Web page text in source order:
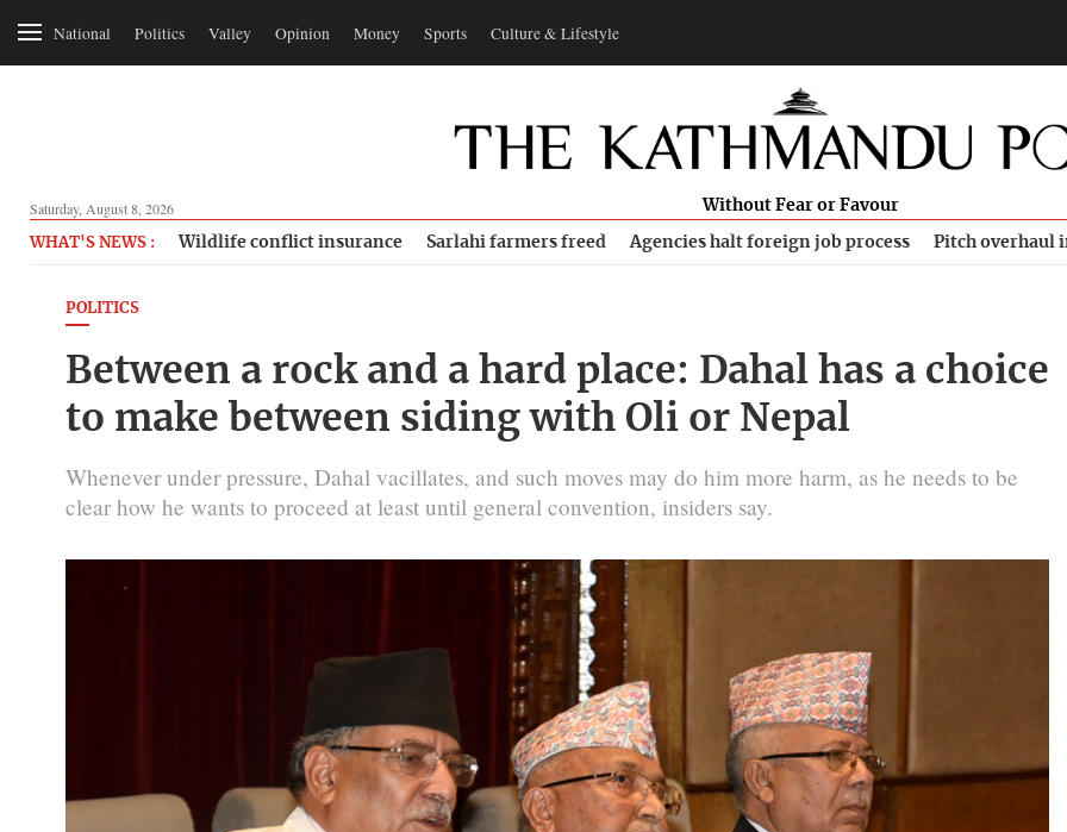
National Politics Valley Opinion Money Sports Culture & Lifestyle
Saturday, August 8, 2026 Without Fear or Favour
WHAT'S NEWS : Wildlife conflict insurance Sarlahi farmers freed Agencies halt foreign job process Pitch overhaul
POLITICS
Between a rock and a hard place: Dahal has a choice
to make between siding with Oli or Nepal
Whenever under pressure, Dahal vacillates, and such moves may do him more harm, as he needs to be
clear how he wants to proceed at least until general convention, insiders say.